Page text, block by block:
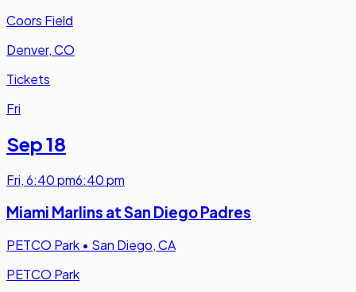
Coors Field
Denver, CO
Tickets
Fri
Sep 18
Fri,6:40 pm6:40 pm
Miami Marlins at San Diego Padres
PETCO Park • San Diego, CA
PETCO Park